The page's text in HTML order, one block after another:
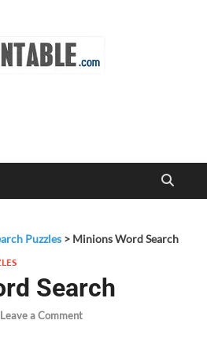
Puzzles > Minions Word Search
Search
Leave a Comment